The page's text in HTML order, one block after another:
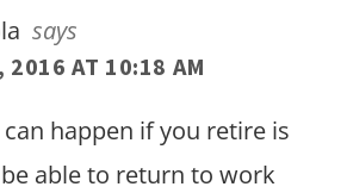
says
2016 AT 10:18 AM
happen if you retire is
able to return to work